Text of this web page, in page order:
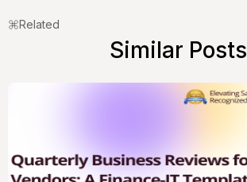
Related
Similar Posts